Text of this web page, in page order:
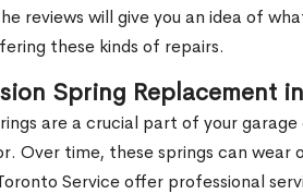
reviews will give you an idea of
these kinds of repairs.
Spring Replacement
are a crucial part of your
Over time, these springs can
Service offer professional